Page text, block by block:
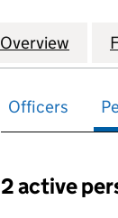
Company
Overview for
Officers
Persons
2 active